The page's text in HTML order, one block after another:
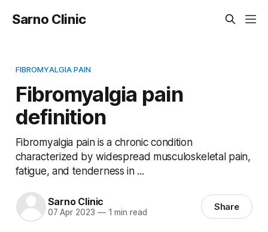
Sarno Clinic
FIBROMYALGIA PAIN
Fibromyalgia pain
definition
Fibromyalgia pain is a chronic condition
characterized by widespread musculoskeletal pain,
fatigue, and tenderness in ...
Sarno Clinic
07 Apr 2023 —1 min read Share